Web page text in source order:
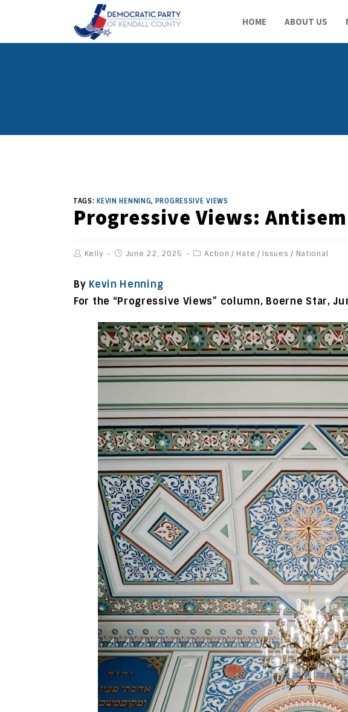
HOME ABOUT US
TAGS: KEVIN HENNING, PROGRESSIVE VIEWS
Progressive Views:
Kelly June 22, 2025 Action / Hate / Issues / National
By Kevin Henning
For the “Progressive Views” column, Boerne Star,